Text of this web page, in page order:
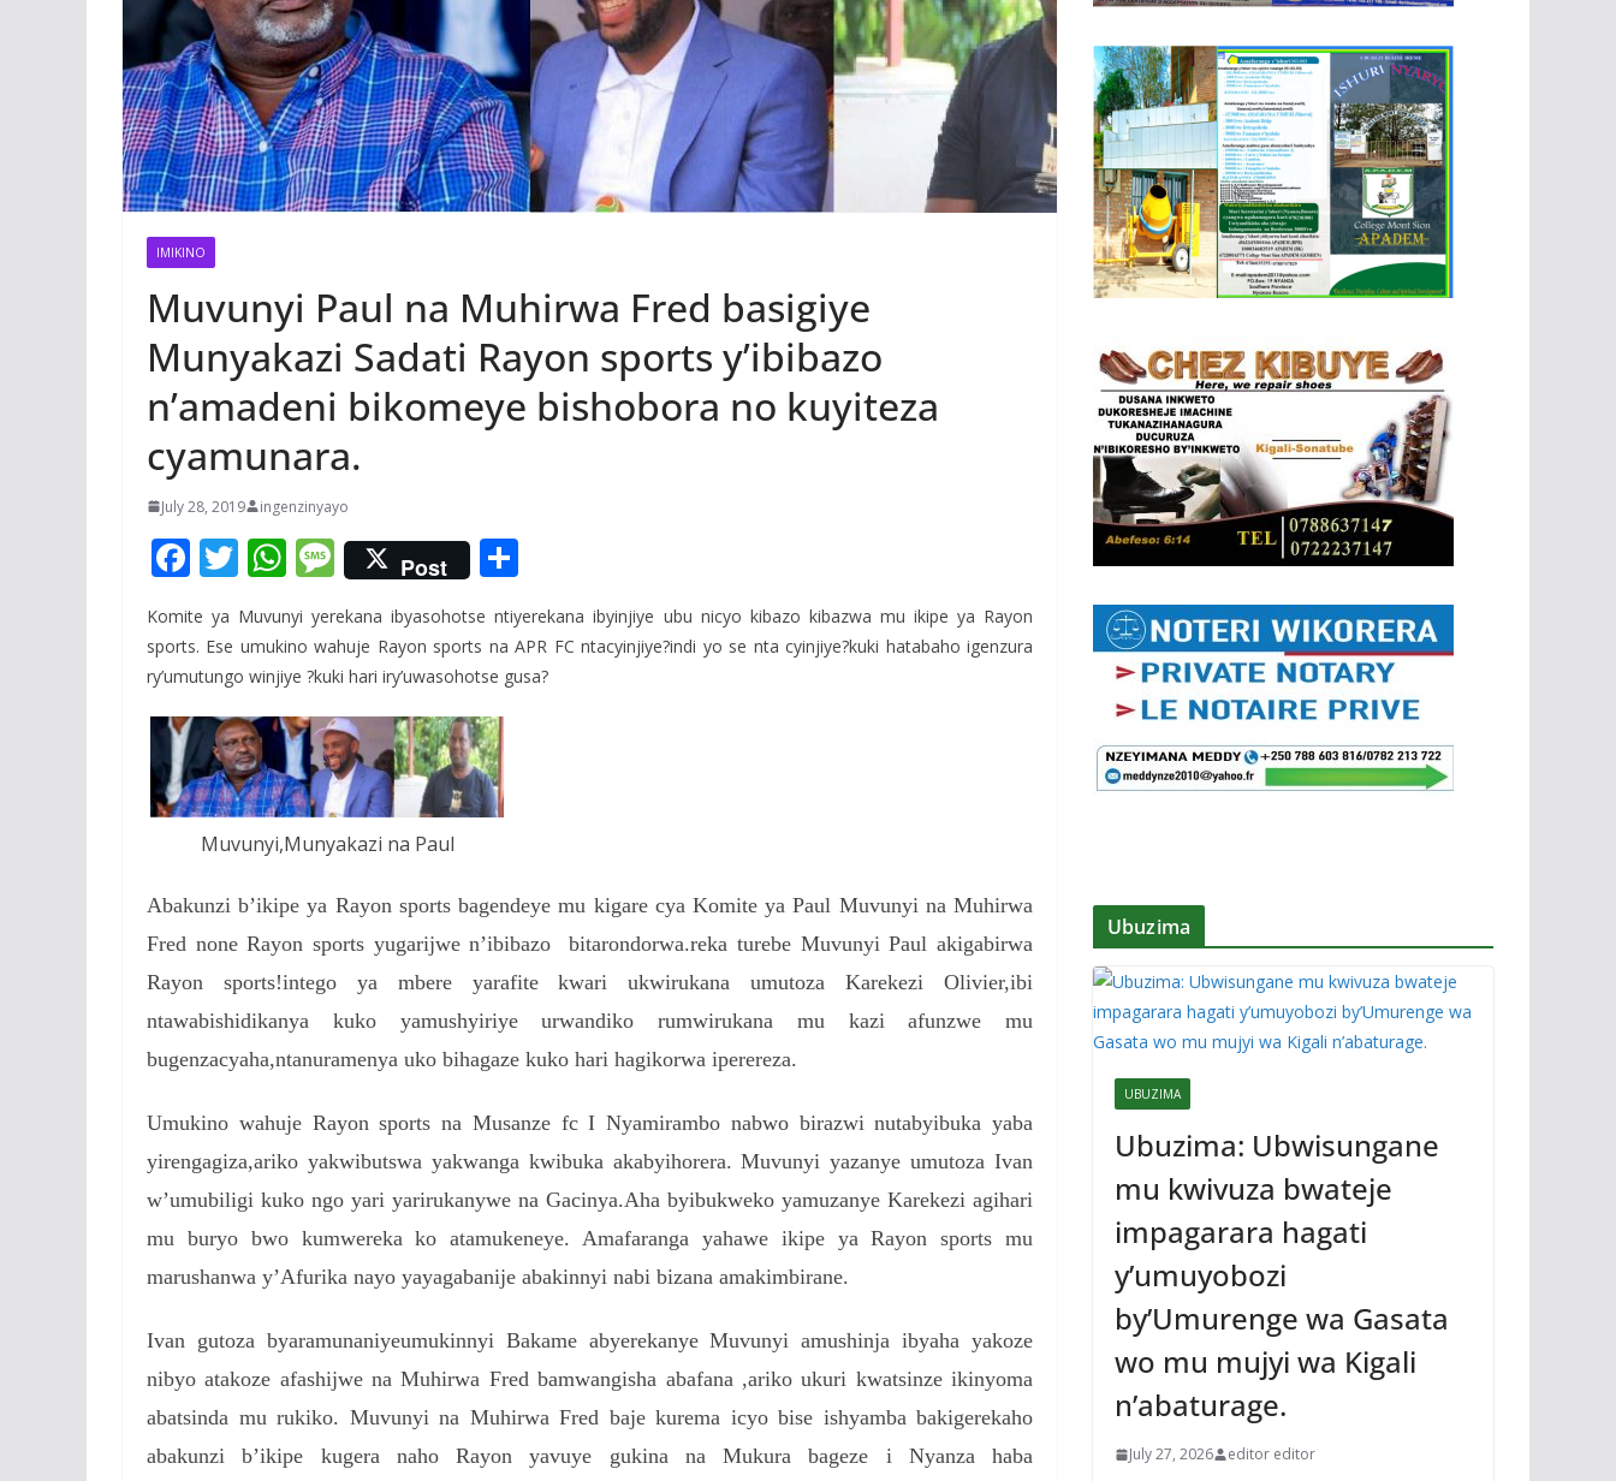
IMIKINO
Muvunyi Paul na Muhirwa Fred basigiye
Munyakazi Sadati Rayon sports y’ibibazo
n’amadeni bikomeye bishobora no kuyiteza
cyamunara.
July 28, 2019 ingenzinyayo
F
e
b
o
o
k
T
itt
er
W
at
s
A
p
p
M
e
ss
a
g
e
Post
ar
e
Komite ya Muvunyi yerekana ibyasohotse ntiyerekana ibyinjiye ubu nicyo kibazo kibazwa mu ikipe ya Rayon
sports. Ese umukino wahuje Rayon sports na APR FC ntacyinjiye?indi yo se nta cyinjiye?kuki hatabaho igenzura
ry’umutungo winjiye ?kuki hari iry’uwasohotse gusa?
Muvunyi,Munyakazi na Paul
Abakunzi b’ikipe ya Rayon sports bagendeye mu kigare cya Komite ya Paul Muvunyi na Muhirwa
Fred none Rayon sports yugarijwe n’ibibazo bitarondorwa.reka turebe Muvunyi Paul akigabirwa
Rayon sports!intego ya mbere yarafite kwari ukwirukana umutoza Karekezi Olivier,ibi
ntawabishidikanya kuko yamushyiriye urwandiko rumwirukana mu kazi afunzwe mu
bugenzacyaha,ntanuramenya uko bihagaze kuko hari hagikorwa iperereza.
Umukino wahuje Rayon sports na Musanze fc I Nyamirambo nabwo birazwi nutabyibuka yaba
yirengagiza,ariko yakwibutswa yakwanga kwibuka akabyihorera. Muvunyi yazanye umutoza Ivan
w’umubiligi kuko ngo yari yarirukanywe na Gacinya.Aha byibukweko yamuzanye Karekezi agihari
mu buryo bwo kumwereka ko atamukeneye. Amafaranga yahawe ikipe ya Rayon sports mu
marushanwa y’Afurika nayo yayagabanije abakinnyi nabi bizana amakimbirane.
Ivan gutoza byaramunaniyeumukinnyi Bakame abyerekanye Muvunyi amushinja ibyaha yakoze
nibyo atakoze afashijwe na Muhirwa Fred bamwangisha abafana ,ariko ukuri kwatsinze ikinyoma
abatsinda mu rukiko. Muvunyi na Muhirwa Fred baje kurema icyo bise ishyamba bakigerekaho
abakunzi b’ikipe kugera naho Rayon yavuye gukina na Mukura bageze i Nyanza haba
Ubuzima
UBUZIMA
Ubuzima: Ubwisungane
mu kwivuza bwateje
impagarara hagati
y’umuyobozi
by’Umurenge wa Gasata
wo mu mujyi wa Kigali
n’abaturage.
July 27, 2026 editor editor